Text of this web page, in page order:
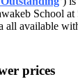
School at
all available
prices